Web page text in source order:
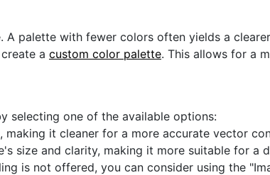
palette with fewer colors often yields a
a custom color palette. This allows for a
selecting one of the available options:
it cleaner for a more accurate vector
size and clarity, making it more suitable for a
is not offered, you can consider using the